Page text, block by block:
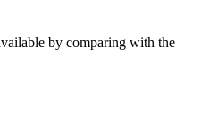
by comparing with the